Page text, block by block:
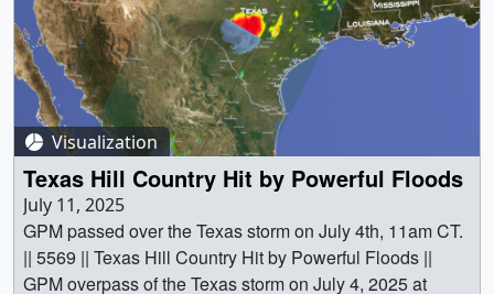
Visualization
Texas Hill Country Hit by Powerful Floods
July 11, 2025
GPM passed over the Texas storm on July 4th, 11am CT.
|| 5569 || Texas Hill Country Hit by Powerful Floods ||
GPM overpass of the Texas storm on July 4, 2025 at